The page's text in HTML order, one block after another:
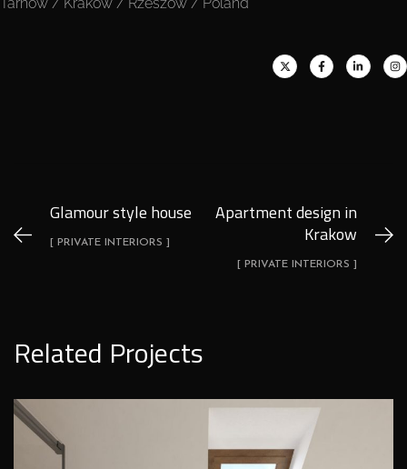
Glamour style house
[ PRIVATE INTERIORS ]
Apartment design in
Krakow
[ PRIVATE INTERIORS ]
Related Projects